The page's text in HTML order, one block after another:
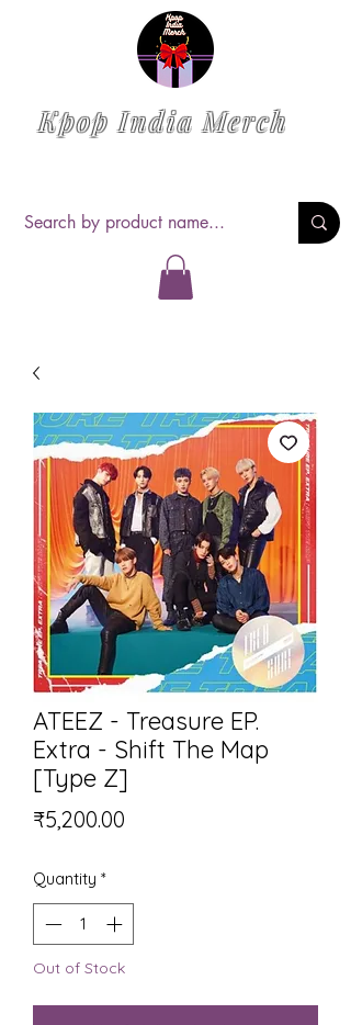
Kpop India Merch
ATEEZ - Treasure EP.
Extra - Shift The Map
[Type Z]
₹5,200.00
Quantity *
Out of Stock